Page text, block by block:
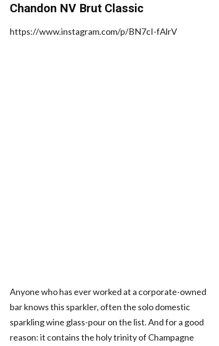
Chandon NV Brut Classic
https://www.instagram.com/p/BN7cI-fAlrV
Anyone who has ever worked at a corporate-owned
bar knows this sparkler, often the solo domestic
sparkling wine glass-pour on the list. And for a good
reason: it contains the holy trinity of Champagne